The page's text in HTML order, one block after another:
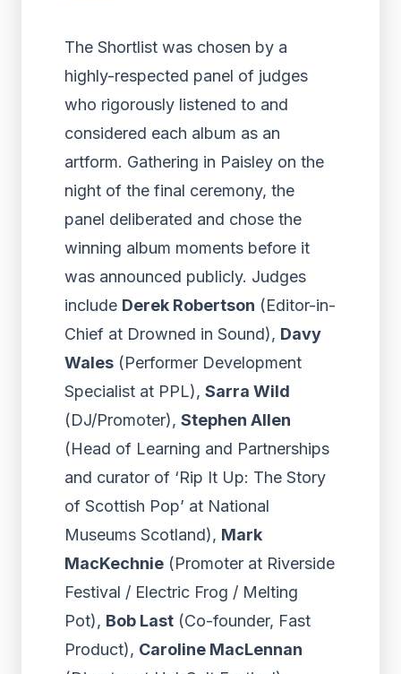
The Shortlist was chosen by a
highly-respected panel of judges
who rigorously listened to and
considered each album as an
artform. Gathering in Paisley on the
night of the final ceremony, the
panel deliberated and chose the
winning album moments before it
was announced publicly. Judges
include Derek Robertson (Editor-in-
Chief at Drowned in Sound), Davy
Wales (Performer Development
Specialist at PPL), Sarra Wild
(DJ/Promoter), Stephen Allen
(Head of Learning and Partnerships
and curator of ‘Rip It Up: The Story
of Scottish Pop’ at National
Museums Scotland), Mark
MacKechnie (Promoter at Riverside
Festival / Electric Frog / Melting
Pot), Bob Last (Co-founder, Fast
Product), Caroline MacLennan